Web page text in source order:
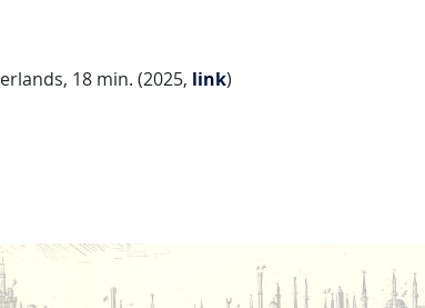
18 min. (2025, link)